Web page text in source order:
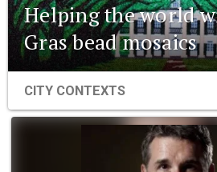
Helping the world
Gras bead mosaics
CITY CONTEXTS